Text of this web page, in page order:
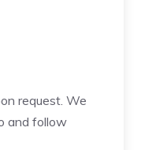
request. We
and follow